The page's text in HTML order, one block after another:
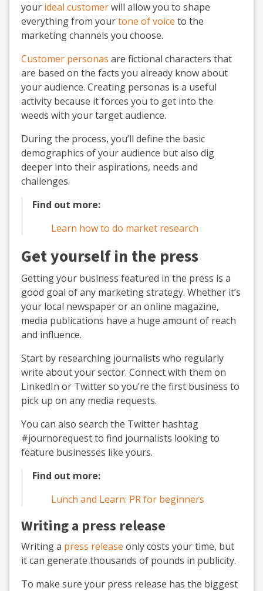
your ideal customerwill allow you to shape
everything from yourtone of voice to the
marketing channels you choose.
Customer personas are fictional characters that
are based on the facts you already know about
your audience. Creating personas is a useful
activity because it forces you to get into the
weeds with your target audience.
During the process, you’ll define the basic
demographics of your audience but also dig
deeper into their aspirations, needs and
challenges.
Find out more:
Learn how to do market research
Get yourself in the press
Getting your business featured in the press is a
good goal of any marketing strategy. Whether it’s
your local newspaper or an online magazine,
media publications have a huge amount of reach
and influence.
Start by researching journalists who regularly
write about your sector. Connect with them on
LinkedIn or Twitter so you’re the first business to
pick up on any media requests.
You can also search the Twitter hashtag
#journorequest to find journalists looking to
feature businesses like yours.
Find out more:
Lunch and Learn: PR for beginners
Writing a press release
Writing a press release only costs your time, but
it can generate thousands of pounds in publicity.
To make sure your press release has the biggest